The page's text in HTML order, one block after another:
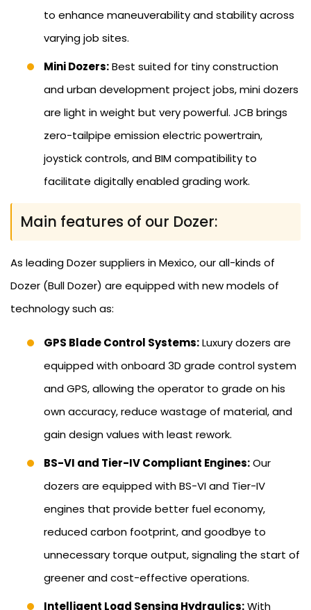
to enhance maneuverability and stability across
varying job sites.
Mini Dozers:Best suited for tiny construction
and urban development project jobs, mini dozers
are light in weight but very powerful. JCB brings
zero-tailpipe emission electric powertrain,
joystick controls, and BIM compatibility to
facilitate digitally enabled grading work.
Main features of our Dozer:
As leading Dozer suppliers in Mexico, our all-kinds of
Dozer (Bull Dozer) are equipped with new models of
technology such as:
GPS Blade Control Systems:Luxury dozers are
equipped with onboard 3D grade control system
and GPS, allowing the operator to grade on his
own accuracy, reduce wastage of material, and
gain design values with least rework.
BS-VI and Tier-IV Compliant Engines:Our
dozers are equipped with BS-VI and Tier-IV
engines that provide better fuel economy,
reduced carbon footprint, and goodbye to
unnecessary torque output, signaling the start of
greener and cost-effective operations.
Intelligent Load Sensing Hydraulics:With